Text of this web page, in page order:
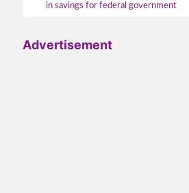
in savings for federal government
Advertisement